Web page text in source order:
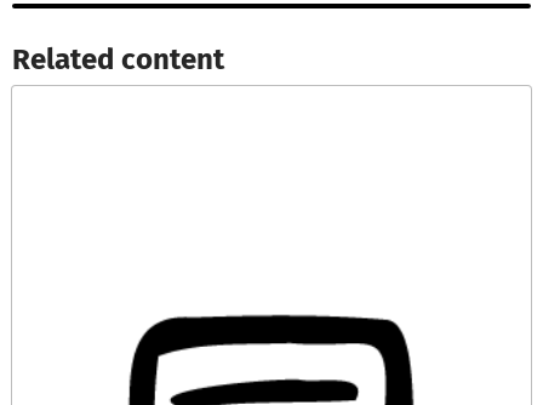
Related content​